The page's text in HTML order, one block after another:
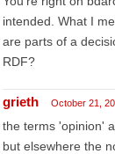
intended. What I
are parts of a
RDF?
grieth October 21,
the terms 'opinion'
but elsewhere the